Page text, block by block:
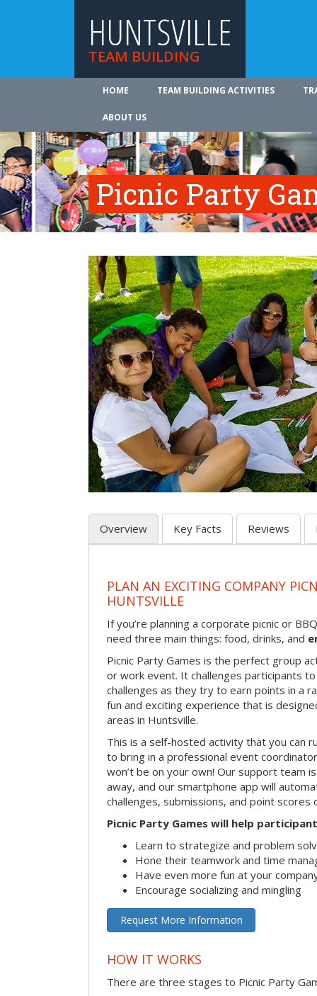
HUNTSVILLE
TEAM BUILDING
HOME TEAM BUILDING ACTIVITIES
ABOUT US
Picnic Party
Overview Key Facts Reviews
PLAN AN EXCITING COMPANY
HUNTSVILLE
If you’re planning a corporate picnic or
need three main things: food, drinks, and
Picnic Party Games is the perfect group
or work event. It challenges participants
challenges as they try to earn points in a
fun and exciting experience that is
areas in Huntsville.
This is a self-hosted activity that you can
to bring in a professional event
won’t be on your own! Our support team
away, and our smartphone app will
challenges, submissions, and point scores
Picnic Party Games will help
Learn to strategize and problem
Hone their teamwork and time
Have even more fun at your
Encourage socializing and mingling
Request More Information
HOW IT WORKS
There are three stages to Picnic Party